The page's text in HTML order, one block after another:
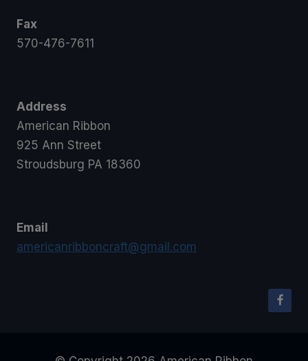
Fax
570-476-7611
Address
American Ribbon
925 Ann Street
Stroudsburg PA 18360
Email
americanribboncraft@gmail.com